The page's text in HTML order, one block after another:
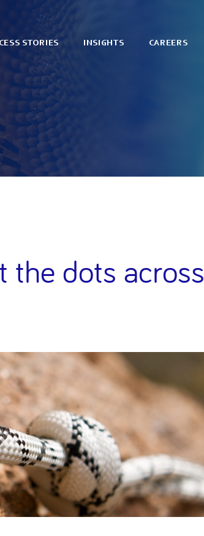
STORIES INSIGHTS CAREERS
the dots across